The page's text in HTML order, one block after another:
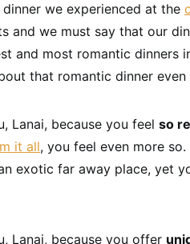
we experienced at the
and we must say that our
and most romantic dinners
that romantic dinner even
Lanai, because you feel so
it all, you feel even more
exotic far away place, yet
Lanai, because you offer